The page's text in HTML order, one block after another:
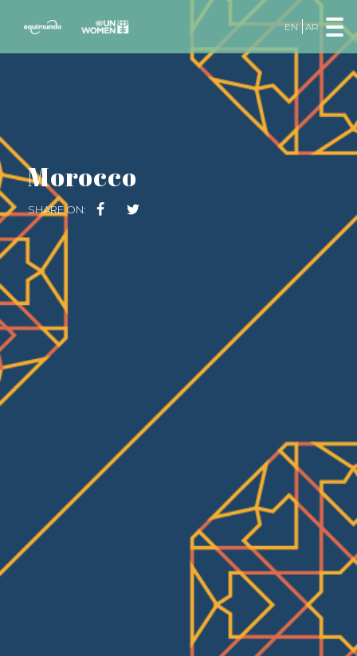
EN AR
Morocco
SHARE ON: